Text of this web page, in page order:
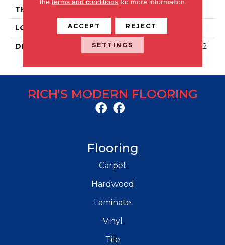
THICKNESS
LOOK Stone Look
DESCRIPTION
Charcoal, Rectangle, 12X2
4, Matte
RICH'S MODERN FLOORING
Flooring
Carpet
Hardwood
Laminate
Vinyl
Tile
ACCEPT REJECT
SETTINGS